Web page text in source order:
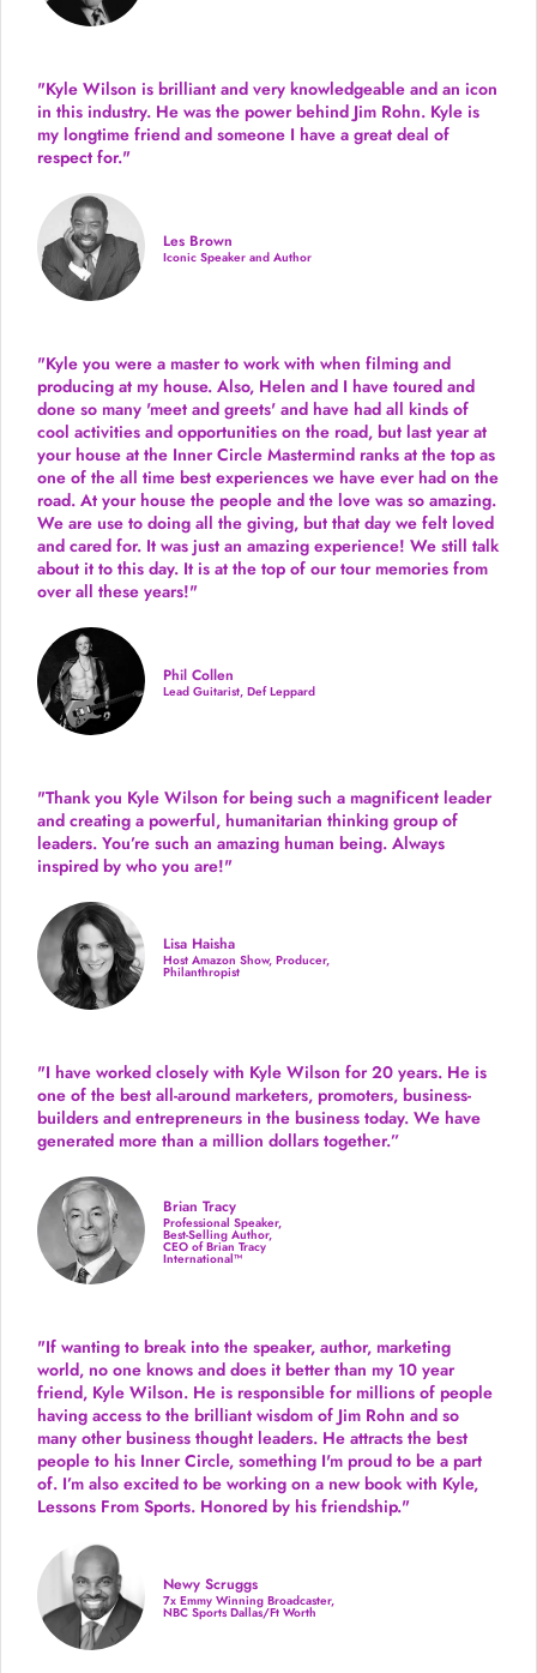
"Kyle Wilson is brilliant and very knowledgeable and an icon
in this industry. He was the power behind Jim Rohn. Kyle is
my longtime friend and someone I have a great deal of
respect for."
Les Brown
Iconic Speaker and Author
"Kyle you were a master to work with when filming and
producing at my house. Also, Helen and I have toured and
done so many 'meet and greets' and have had all kinds of
cool activities and opportunities on the road, but last yearat
your house at the Inner Circle Mastermind ranks at the top as
one of the all time best experiences we have ever had on the
road. At your house the people and the love was so amazing.
We are use to doing all the giving, but that day we felt loved
and cared for. It was just an amazing experience! We still talk
about it to this day. It is at the top of our tour memories from
over all these years!"
Phil Collen
Lead Guitarist, Def Leppard
"Thank you Kyle Wilson for being such a magnificent leader
and creating a powerful, humanitarian thinking group of
leaders. You’re such an amazing human being. Always
inspired by who you are!"
Lisa Haisha
Host Amazon Show, Producer,
Philanthropist
"I have worked closely with Kyle Wilson for 20 years. He is
one of the best all-around marketers, promoters, business-
builders and entrepreneurs in the business today. We have
generated more than a million dollars together.”
Brian Tracy
Professional Speaker,
Best-Selling Author,
CEO of Brian Tracy
International™
"If wanting to break into the speaker, author, marketing
world, no one knows and does it better than my 10 year
friend, Kyle Wilson. He is responsible for millions of people
having access to the brilliant wisdom of Jim Rohn and so
many other business thought leaders. He attracts the best
people to his Inner Circle, something I'm proud to be a part
of. I’m also excited to be working on a new book with Kyle,
Lessons From Sports. Honored by his friendship."
Newy Scruggs
7x Emmy Winning Broadcaster,
NBC Sports Dallas/Ft Worth